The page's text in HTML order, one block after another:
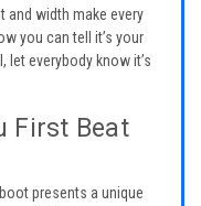
and width make every
you can tell it’s your
let everybody know it’s
First Beat
presents a unique